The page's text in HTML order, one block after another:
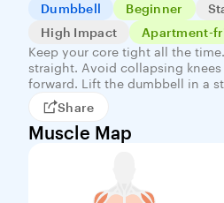
Dumbbell Beginner
High Impact
Apartment-
Keep your core tight all the
straight. Avoid collapsing
forward. Lift the dumbbell in a
Share
Muscle Map